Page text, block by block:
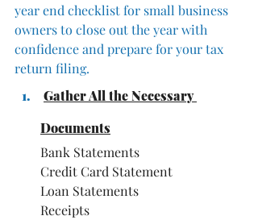
year end checklist for small business
owners to close out the year with
confidence and prepare for your tax
return filing.
Gather All the Necessary
Documents
Bank Statements
Credit Card Statement
Loan Statements
Receipts